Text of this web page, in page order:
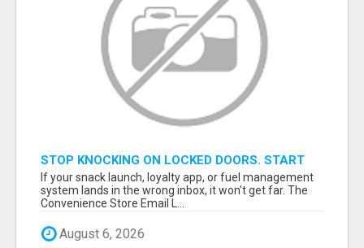
STOP KNOCKING ON LOCKED DOORS. START
TALKING TO C-STORE BUYERS WHO ACTUALLY
ORDER.
If your snack launch, loyalty app, or fuel management
system lands in the wrong inbox, it won’t get far. The
Convenience Store Email L...
August 6, 2026